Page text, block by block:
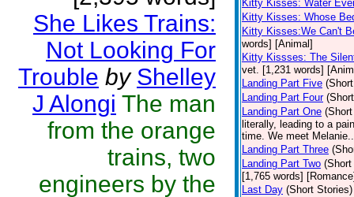
She Likes Trains:
Not Looking For
Trouble by Shelley
J Alongi The man
from the orange
trains, two
engineers by the
Kitty Kisses: Water
Kitty Kisses: Whose
Kitty Kisses:We Can't
words] [Animal]
Kitty Kissses: The
vet. [1,231 words]
Landing Part Five
Landing Part Four
Landing Part One
literally, leading to a
time. We meet
Landing Part Three
Landing Part Two
[1,765 words]
Last Day (Short Stories)